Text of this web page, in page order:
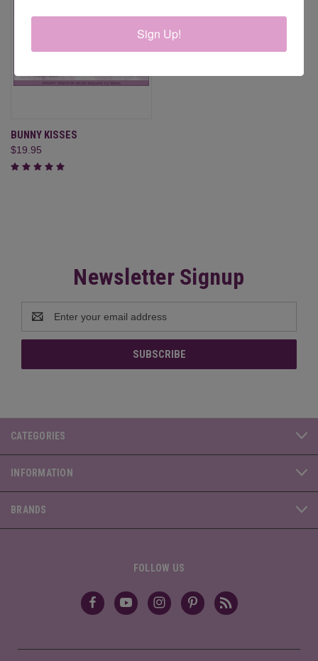
BUNNY KISSES
$19.95
Newsletter Signup
Address
CATEGORIES
INFORMATION
BRANDS
FOLLOW US
Sign Up!